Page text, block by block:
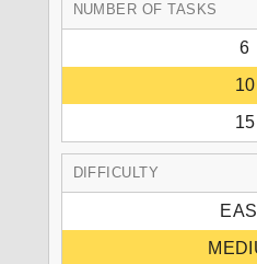
NUMBER OF TASKS
6
10
15
DIFFICULTY